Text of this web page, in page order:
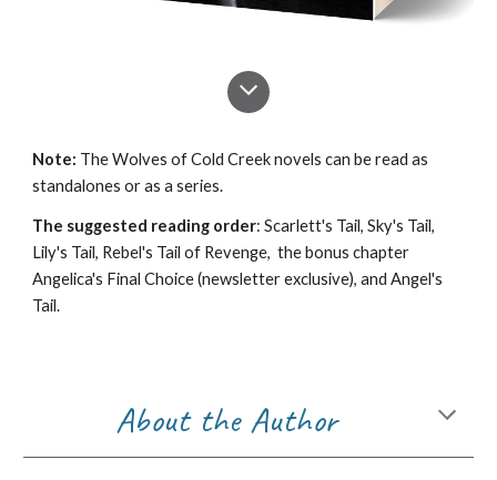
Note: The Wolves of Cold Creek novels can be read as
standalones or as a series.
The suggested reading order: Scarlett's Tail, Sky's Tail,
Lily's Tail, Rebel's Tail of Revenge, the bonus chapter
Angelica's Final Choice (newsletter exclusive), and Angel's
Tail.
About the Author